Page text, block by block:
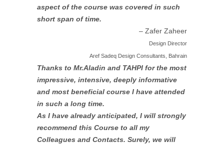
aspect of the course was covered in such
short span of time.
– Zafer Zaheer
Design Director
Aref Sadeq Design Consultants, Bahrain
Thanks to Mr.Aladin and TAHPI for the most
impressive, intensive, deeply informative
and most beneficial course I have attended
in such a long time.
As I have already anticipated, I will strongly
recommend this Course to all my
Colleagues and Contacts. Surely, we will